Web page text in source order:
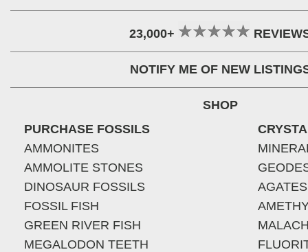
23,000+
NOTIFY ME OF NEW
SHOP
PURCHASE FOSSILS
AMMONITES
AMMOLITE STONES
DINOSAUR FOSSILS
FOSSIL FISH
GREEN RIVER FISH
MEGALODON TEETH
AGATES